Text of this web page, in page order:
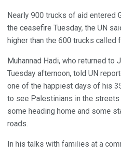
Nearly 900 trucks of aid entered
the ceasefire Tuesday, the UN
higher than the 600 trucks called
Muhannad Hadi, who returned to
Tuesday afternoon, told UN
one of the happiest days of his
to see Palestinians in the
some heading home and some
roads.
In his talks with families at a